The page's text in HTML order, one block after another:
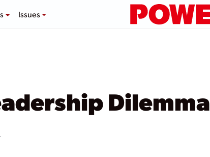
Issues
Dilemma